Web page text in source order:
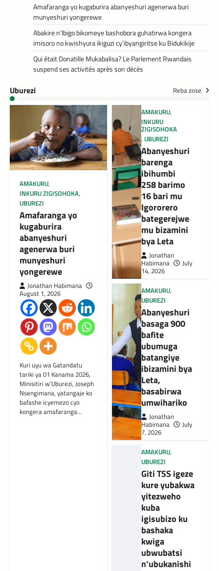
Amafaranga yo kugaburira abanyeshuri agenerwa buri
munyeshuri yongerewe
Abakire n’Ibigo bikomeye bashobora guhatirwa kongera
imisoro no kwishyura ikiguzi cy’ibyangiritse ku Bidukikije
Qui était Donatille Mukabalisa? Le Parlement Rwandais
suspend ses activités après son décès
Uburezi Reba zose
AMAKURU,
INKURU ZIGISOHOKA,
UBUREZI
Amafaranga yo
kugaburira
abanyeshuri
agenerwa buri
munyeshuri
yongerewe
Jonathan Habimana
August 1, 2026
Kuri uyu wa Gatandatu
tariki ya 01 Kanama 2026,
Minisitiri w’Uburezi, Joseph
Nsengimana, yatangaje ko
bafashe icyemezo cyo
kongera amafaranga…
AMAKURU,
INKURU
ZIGISOHOKA
, UBUREZI
Abanyeshuri
barenga
ibihumbi
258 barimo
16 bari mu
Igororero
bategerejwe
mu bizamini
bya Leta
Jonathan
Habimana
July
14, 2026
AMAKURU,
UBUREZI
Abanyeshuri
basaga 900
bafite
ubumuga
batangiye
ibizamini bya
Leta,
basabirwa
umwihariko
Jonathan
Habimana
July
7, 2026
AMAKURU,
UBUREZI
Giti TSS igeze
kure yubakwa
yitezweho
kuba
igisubizo ku
bashaka
kwiga
ubwubatsi
n’ubukanishi